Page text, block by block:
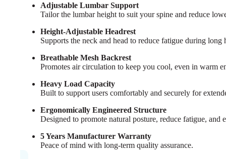
Adjustable Lumbar Support
Tailor the lumbar height to suit your spine and reduce
Height-Adjustable Headrest
Supports the neck and head to reduce fatigue during long
Breathable Mesh Backrest
Promotes air circulation to keep you cool, even in warm
Heavy Load Capacity
Built to support users comfortably and securely for
Ergonomically Engineered Structure
Designed to promote natural posture, reduce fatigue, and
5 Years Manufacturer Warranty
Peace of mind with long-term quality assurance.